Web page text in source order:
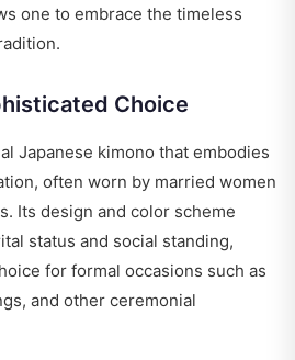
one to embrace the timeless
Choice
Japanese kimono that embodies
often worn by married women
Its design and color scheme
status and social standing,
for formal occasions such as
and other ceremonial